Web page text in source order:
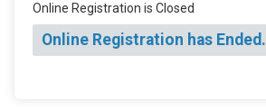
Online Registration is Closed
Online Registration has Ended.